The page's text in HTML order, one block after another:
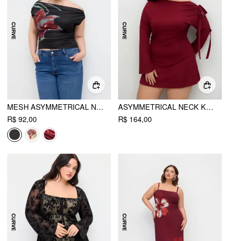
MESH ASYMMETRICAL NECK FLORAL RUCHED TOP CURVE & PLUS
R$ 92,00
ASYMMETRICAL NECK KNOTTED RUCHED MINI DRESS CURVE & PLUS
R$ 164,00